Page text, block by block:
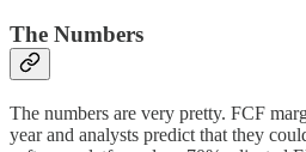
The Numbers
The numbers are very pretty. FCF
year and analysts predict that they